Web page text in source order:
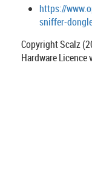
https://
sniffer-
Copyright Scalz
Hardware Licence